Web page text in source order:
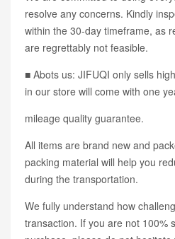
resolve any concerns. Kindly
within the 30-day timeframe, as
are regrettably not feasible.
■ Abots us: JIFUQI only sells
in our store will come with one
mileage quality guarantee.
All items are brand new and
packing material will help you
during the transportation.
We fully understand how
transaction. If you are not 100%